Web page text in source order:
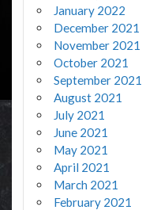
January 2022
December 2021
November 2021
October 2021
September 2021
August 2021
July 2021
June 2021
May 2021
April 2021
March 2021
February 2021